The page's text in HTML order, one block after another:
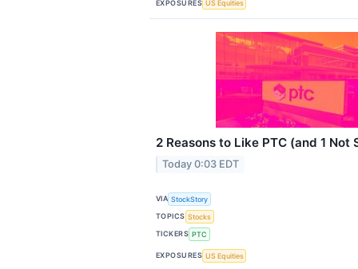
EXPOSURES US Equities
2 Reasons to Like PTC (and 1 Not
Today 0:03 EDT
VIA StockStory
TOPICS Stocks
TICKERS PTC
EXPOSURES US Equities